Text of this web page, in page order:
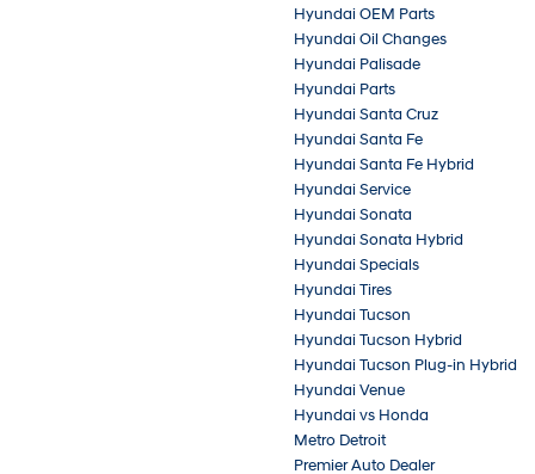
Hyundai OEM Parts
Hyundai Oil Changes
Hyundai Palisade
Hyundai Parts
Hyundai Santa Cruz
Hyundai Santa Fe
Hyundai Santa Fe Hybrid
Hyundai Service
Hyundai Sonata
Hyundai Sonata Hybrid
Hyundai Specials
Hyundai Tires
Hyundai Tucson
Hyundai Tucson Hybrid
Hyundai Tucson Plug-in Hybrid
Hyundai Venue
Hyundai vs Honda
Metro Detroit
Premier Auto Dealer